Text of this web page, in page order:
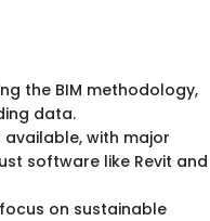
the BIM methodology,
data.
available, with major
software like Revit and
on sustainable